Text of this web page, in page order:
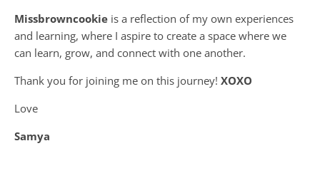
Missbrowncookie is a reflection of my own experiences
and learning, where I aspire to create a space where we
can learn, grow, and connect with one another.
Thank you for joining me on this journey! XOXO
Love
Samya